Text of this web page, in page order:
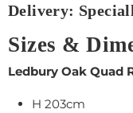
Delivery:
Sizes &
Ledbury Oak Quad
H 203cm